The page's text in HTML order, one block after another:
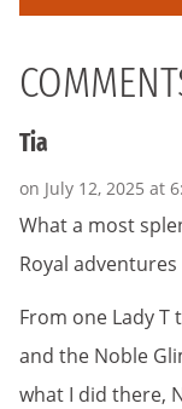
Tia
on July 12, 2025 at
What a most
Royal
From one Lady
and the Noble
what I did there,